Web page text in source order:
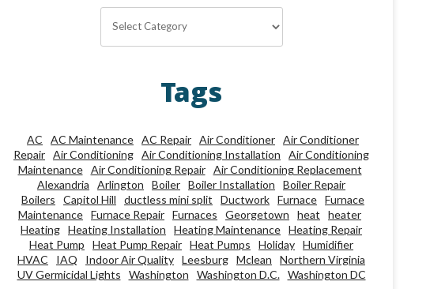
Tags
AC AC Maintenance AC Repair Air Conditioner Air Conditioner
Repair Air Conditioning Air Conditioning Installation
Air Conditioning
Maintenance
Air Conditioning Repair
Air Conditioning Replacement
Alexandria
Arlington Boiler Boiler Installation
Boiler Repair
Boilers
Capitol Hill ductless mini split Ductwork Furnace Furnace
Maintenance Furnace Repair Furnaces Georgetown heat
heater
Heating Heating Installation Heating Maintenance Heating Repair
Heat Pump
Heat Pump Repair Heat Pumps Holiday Humidifier
HVAC
IAQ Indoor Air Quality Leesburg Mclean
Northern Virginia
UV Germicidal Lights
Washington Washington D.C. Washington DC